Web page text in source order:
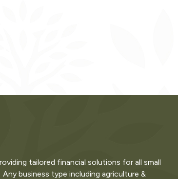
tailored financial solutions for all small
business type including agriculture &